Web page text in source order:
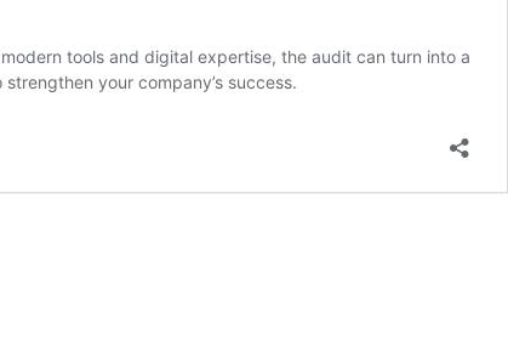
tools and digital expertise, the audit can turn into a
your company’s success.